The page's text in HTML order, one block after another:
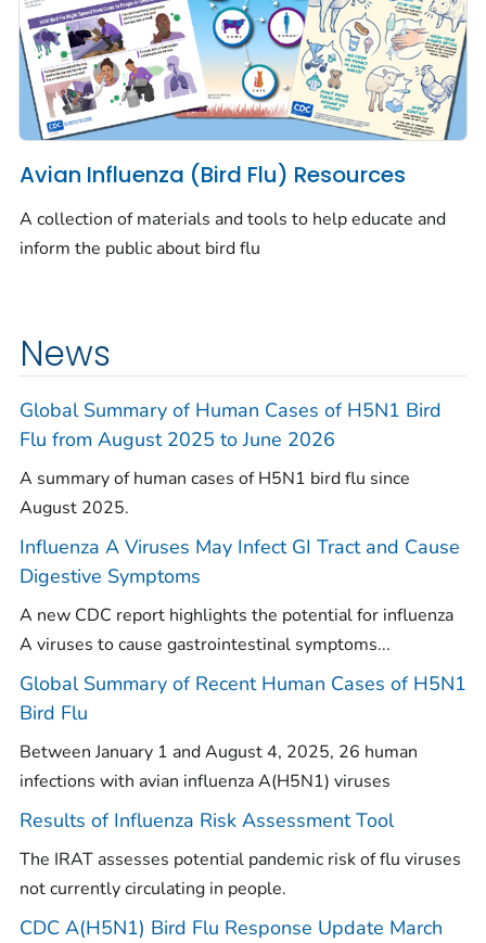
Avian Influenza (Bird Flu) Resources
A collection of materials and tools to help educate and
inform the public about bird flu
News
Global Summary of Human Cases of H5N1 Bird
Flu from August 2025 to June 2026
A summary of human cases of H5N1 bird flu since
August 2025.
Influenza A Viruses May Infect GI Tract and Cause
Digestive Symptoms
A new CDC report highlights the potential for influenza
A viruses to cause gastrointestinal symptoms...
Global Summary of Recent Human Cases of H5N1
Bird Flu
Between January 1 and August 4, 2025, 26 human
infections with avian influenza A(H5N1) viruses
Results of Influenza Risk Assessment Tool
The IRAT assesses potential pandemic risk of flu viruses
not currently circulating in people.
CDC A(H5N1) Bird Flu Response Update March